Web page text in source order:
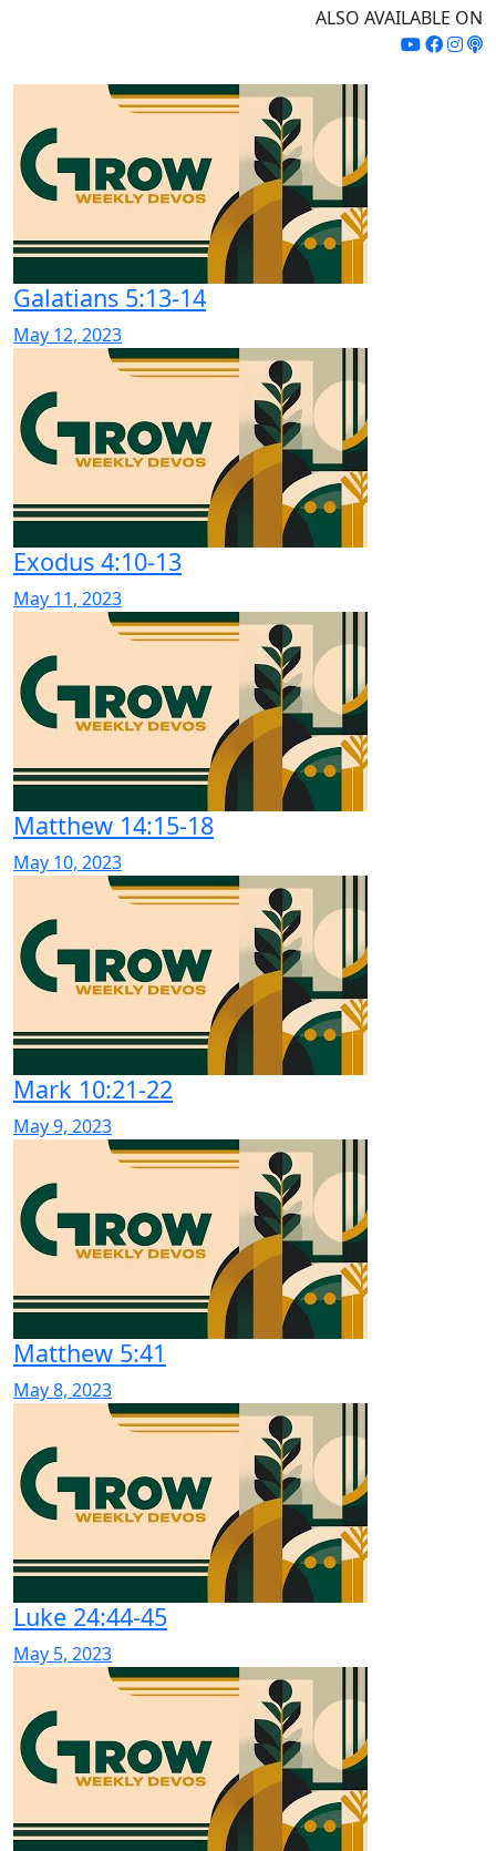
ALSO AVAILABLE ON
Galatians 5:13-14
May 12, 2023
Exodus 4:10-13
May 11, 2023
Matthew 14:15-18
May 10, 2023
Mark 10:21-22
May 9, 2023
Matthew 5:41
May 8, 2023
Luke 24:44-45
May 5, 2023